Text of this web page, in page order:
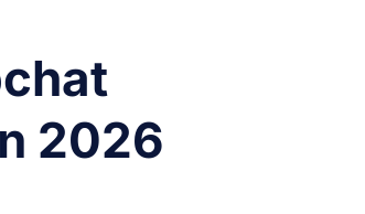
2026